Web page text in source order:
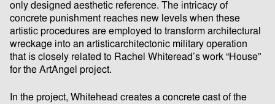
only designed aesthetic reference. The intricacy of
concrete punishment reaches new levels when these
artistic procedures are employed to transform architectural
wreckage into an artisticarchitectonic military operation
that is closely related to Rachel Whiteread’s work “House”
for the ArtAngel project.
In the project, Whitehead creates a concrete cast of the